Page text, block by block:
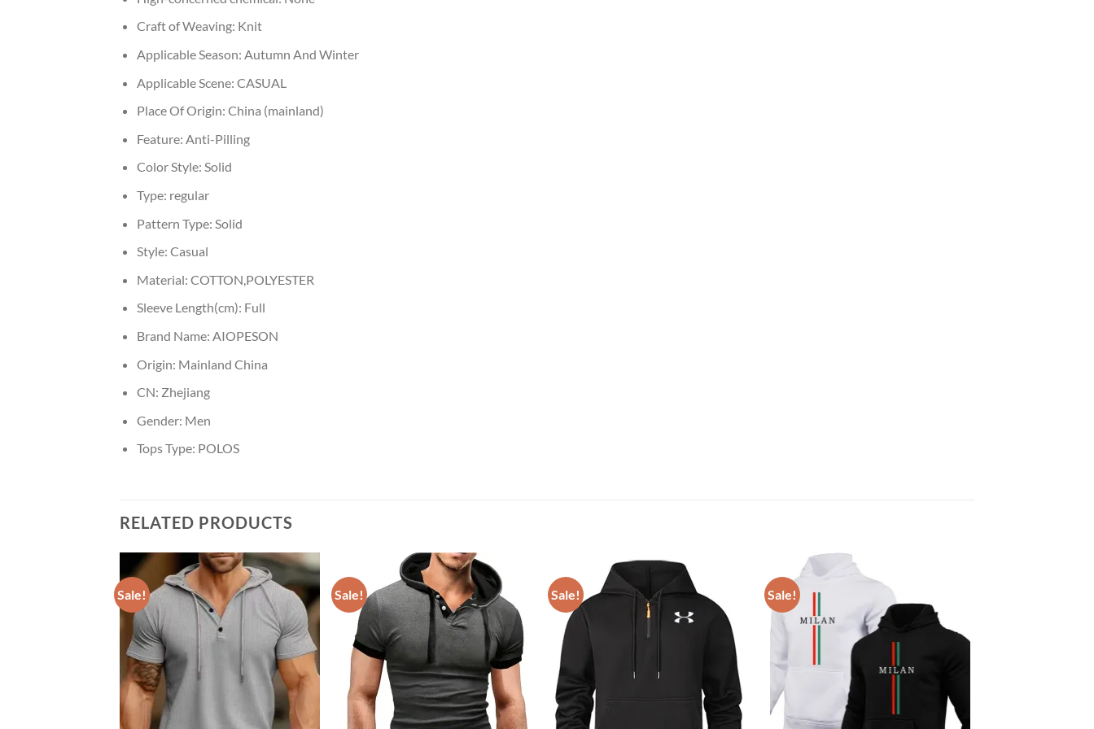
Craft of Weaving: Knit
Applicable Season: Autumn And Winter
Applicable Scene: CASUAL
Place Of Origin: China (mainland)
Feature: Anti-Pilling
Color Style: Solid
Type: regular
Pattern Type: Solid
Style: Casual
Material: COTTON,POLYESTER
Sleeve Length(cm): Full
Brand Name: AIOPESON
Origin: Mainland China
CN: Zhejiang
Gender: Men
Tops Type: POLOS
RELATED PRODUCTS
Sale! Sale! Sale! Sale!